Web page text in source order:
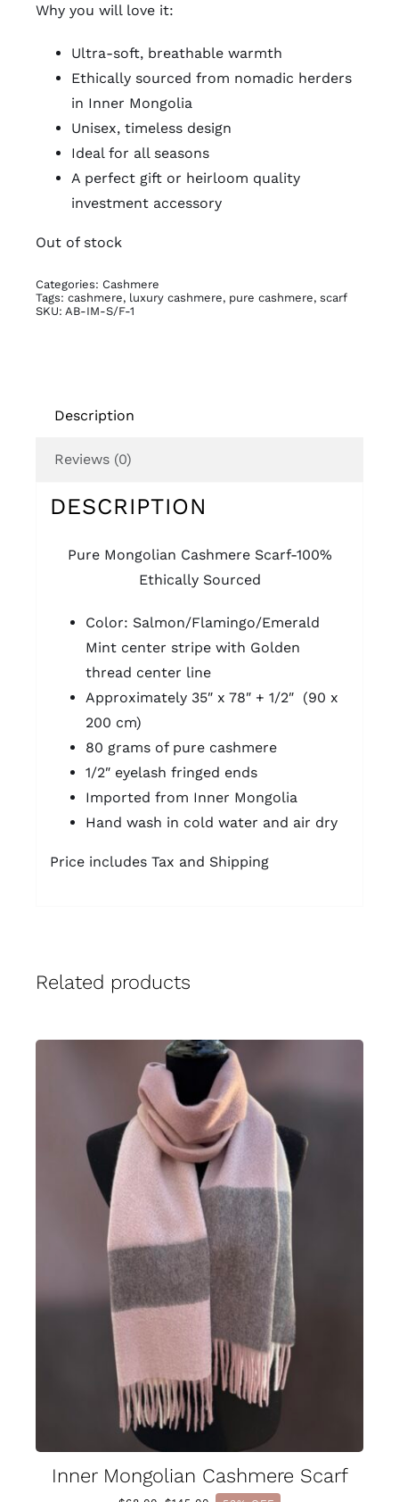
Why you will love it:
Ultra-soft, breathable warmth
Ethically sourced from nomadic herders
in Inner Mongolia
Unisex, timeless design
Ideal for all seasons
A perfect gift or heirloom quality
investment accessory
Out of stock
Categories: Cashmere
Tags: cashmere, luxury cashmere, pure cashmere, scarf
SKU: AB-IM-S/F-1
Description
Reviews (0)
DESCRIPTION
Pure Mongolian Cashmere Scarf-100%
Ethically Sourced
Color: Salmon/Flamingo/Emerald
Mint center stripe with Golden
thread center line
Approximately 35″ x 78″ + 1/2″ (90 x
200 cm)
80 grams of pure cashmere
1/2″ eyelash fringed ends
Imported from Inner Mongolia
Hand wash in cold water and air dry
Price includes Tax and Shipping
Related products
Inner Mongolian Cashmere Scarf